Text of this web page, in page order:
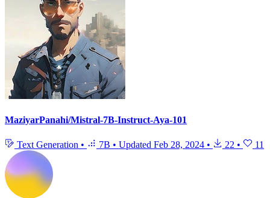
MaziyarPanahi/Mistral-7B-Instruct-Aya-101
Text Generation • 7B • Updated Feb 28, 2024 • 22 • 11